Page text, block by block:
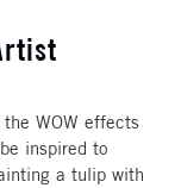
WOW effects
inspired to
a tulip with